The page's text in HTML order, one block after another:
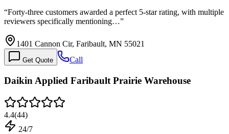
“Forty-three customers awarded a perfect 5-star rating, with multiple
reviewers specifically mentioning…”
1401 Cannon Cir, Faribault, MN 55021
Get Quote Call
Daikin Applied Faribault Prairie Warehouse
4.4(44)
24/7